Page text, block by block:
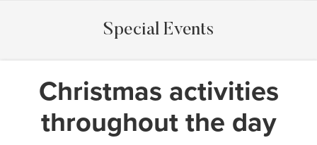
Special Events
Christmas activities
throughout the day